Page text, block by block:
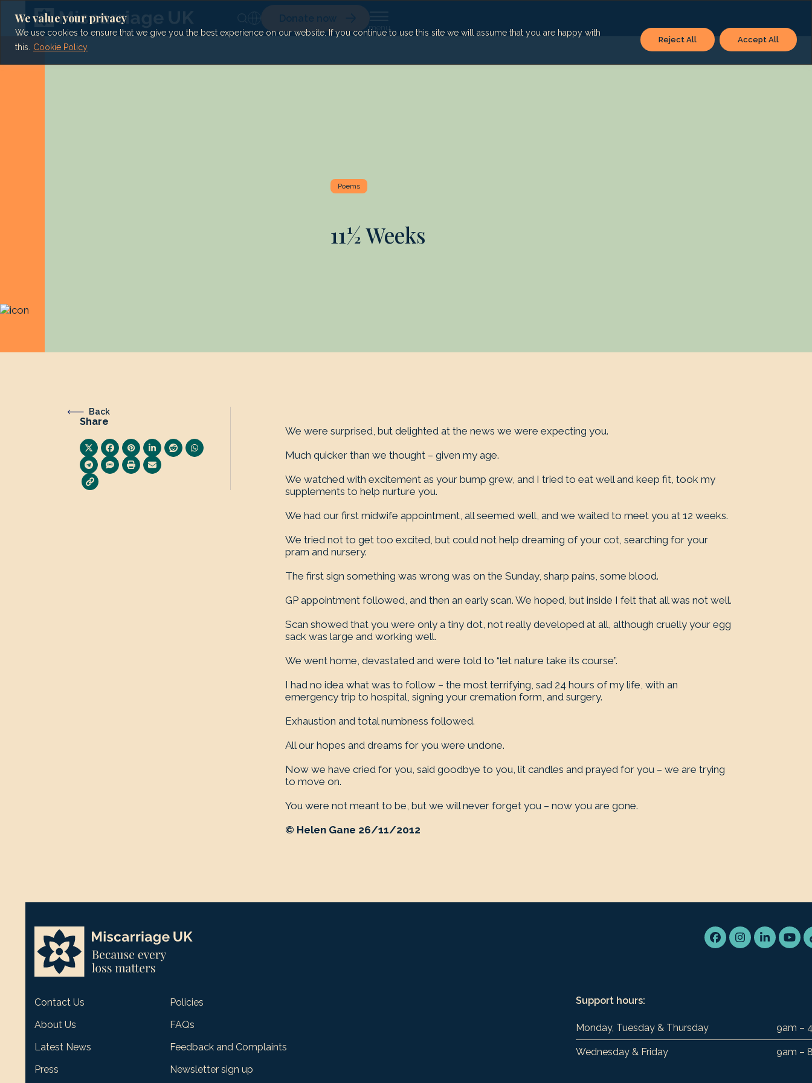
We value your privacy
We use cookies to ensure that we give you the best experience on our website. If you continue to use this site we will assume that you are happy with
this.
Cookie Policy
Reject All Accept All
content
Donate now
Poems
11½ Weeks
Back
Share
We were surprised, but delighted at the news we were expecting you.
Much quicker than we thought – given my age.
We watched with excitement as your bump grew, and I tried to eat well and keep fit, took my
supplements to help nurture you.
We had our first midwife appointment, all seemed well, and we waited to meet you at 12 weeks.
We tried not to get too excited, but could not help dreaming of your cot, searching for your
pram and nursery.
The first sign something was wrong was on the Sunday, sharp pains, some blood.
GP appointment followed, and then an early scan. We hoped, but inside I felt that all was not well.
Scan showed that you were only a tiny dot, not really developed at all, although cruelly your egg
sack was large and working well.
We went home, devastated and were told to “let nature take its course”.
I had no idea what was to follow – the most terrifying, sad 24 hours of my life, with an
emergency trip to hospital, signing your cremation form, and surgery.
Exhaustion and total numbness followed.
All our hopes and dreams for you were undone.
Now we have cried for you, said goodbye to you, lit candles and prayed for you – we are trying
to move on.
You were not meant to be, but we will never forget you – now you are gone.
© Helen Gane 26/11/2012
Facebook
Instagram
LinkedIn
Contact Us
About Us
Latest News
Press
Policies
FAQs
Feedback and Complaints
Newsletter sign up
Support hours:
Monday, Tuesday & Thursday 9am –
Wednesday & Friday 9am –